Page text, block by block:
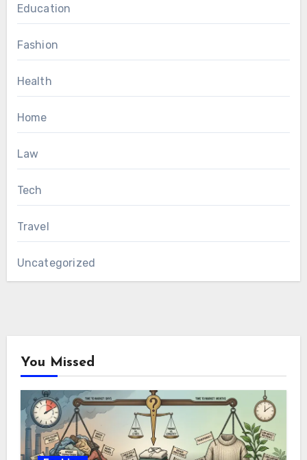
Education
Fashion
Health
Home
Law
Tech
Travel
Uncategorized
You Missed